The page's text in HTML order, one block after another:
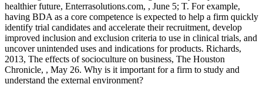
healthier future, Enterrasolutions.com, , June 5; T. For example,
having BDA as a core competence is expected to help a firm quickly
identify trial candidates and accelerate their recruitment, develop
improved inclusion and exclusion criteria to use in clinical trials, and
uncover unintended uses and indications for products. Richards,
2013, The effects of socioculture on business, The Houston
Chronicle, , May 26. Why is it important for a firm to study and
understand the external environment?